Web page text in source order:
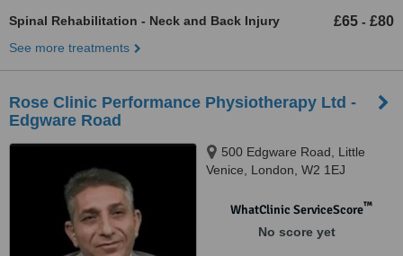
Spinal Rehabilitation - Neck and Back Injury £65 - £80
See more treatments
Rose Clinic Performance Physiotherapy Ltd -
Edgware Road
500 Edgware Road, Little
Venice, London, W2 1EJ
WhatClinic ServiceScore™
No score yet